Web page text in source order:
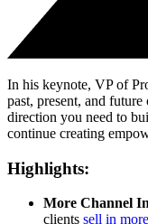
In his keynote, VP of
past, present, and
direction you need to
continue creating
Highlights:
More Channel
clients sell in